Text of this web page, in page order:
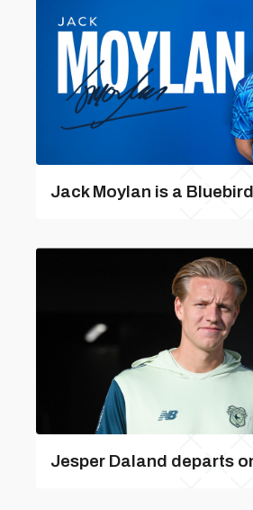
Jack Moylan is a Bluebird
Jesper Daland departs